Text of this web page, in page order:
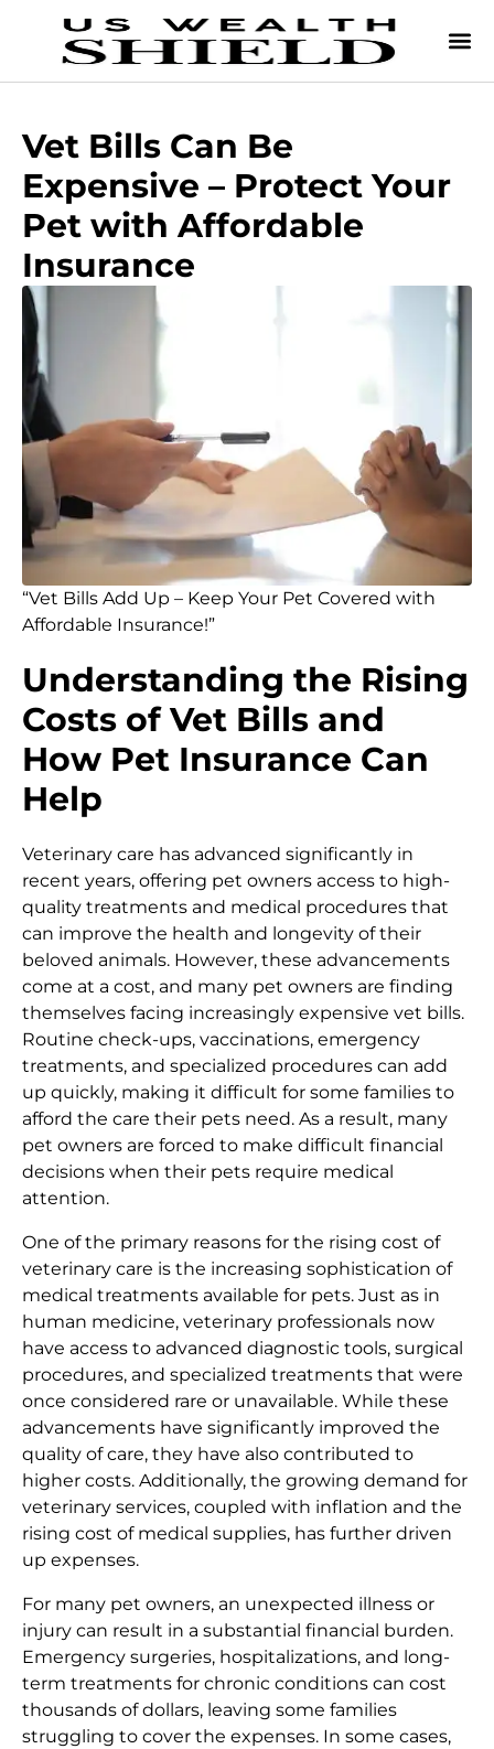
Vet Bills Can Be
Expensive – Protect Your
Pet with Affordable
Insurance
“Vet Bills Add Up – Keep Your Pet Covered with
Affordable Insurance!”
Understanding the Rising
Costs of Vet Bills and
How Pet Insurance Can
Help
Veterinary care has advanced significantly in
recent years, offering pet owners access to high-
quality treatments and medical procedures that
can improve the health and longevity of their
beloved animals. However, these advancements
come at a cost, and many pet owners are finding
themselves facing increasingly expensive vet bills.
Routine check-ups, vaccinations, emergency
treatments, and specialized procedures can add
up quickly, making it difficult for some families to
afford the care their pets need. As a result, many
pet owners are forced to make difficult financial
decisions when their pets require medical
attention.
One of the primary reasons for the rising cost of
veterinary care is the increasing sophistication of
medical treatments available for pets. Just as in
human medicine, veterinary professionals now
have access to advanced diagnostic tools, surgical
procedures, and specialized treatments that were
once considered rare or unavailable. While these
advancements have significantly improved the
quality of care, they have also contributed to
higher costs. Additionally, the growing demand for
veterinary services, coupled with inflation and the
rising cost of medical supplies, has further driven
up expenses.
For many pet owners, an unexpected illness or
injury can result in a substantial financial burden.
Emergency surgeries, hospitalizations, and long-
term treatments for chronic conditions can cost
thousands of dollars, leaving some families
struggling to cover the expenses. In some cases,